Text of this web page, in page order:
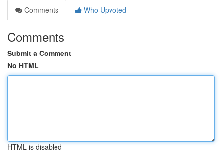
Comments
Who Upvoted
Comments
Submit a Comment
No HTML
HTML is disabled